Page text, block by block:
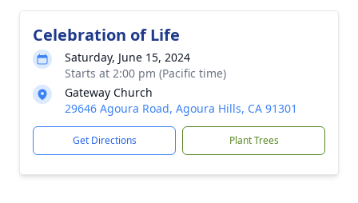
Celebration of Life
Saturday, June 15, 2024
Starts at 2:00 pm (Pacific time)
Gateway Church
29646 Agoura Road, Agoura Hills, CA 91301
Get Directions Plant Trees